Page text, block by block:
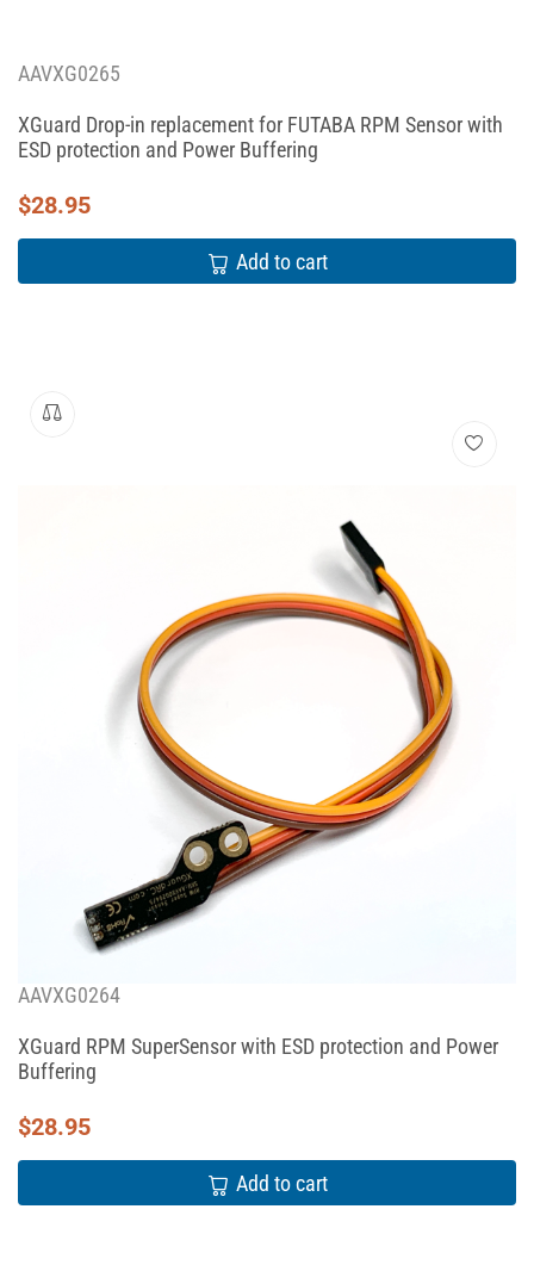
AAVXG0265
XGuard Drop-in replacement for FUTABA RPM Sensor with
ESD protection and Power Buffering
$28.95
Add to cart
AAVXG0264
XGuard RPM SuperSensor with ESD protection and Power
Buffering
$28.95
Add to cart